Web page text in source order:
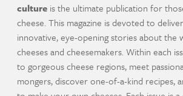
culture is the ultimate publication for
cheese. This magazine is devoted to
innovative, eye-opening stories about the
cheeses and cheesemakers. Within each
to gorgeous cheese regions, meet
mongers, discover one-of-a-kind recipes,